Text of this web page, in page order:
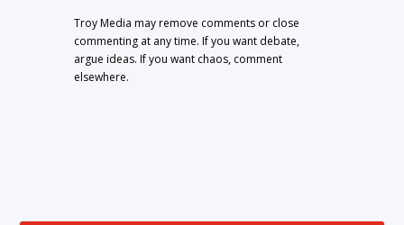
Troy Media may remove comments or close
commenting at any time. If you want debate,
argue ideas. If you want chaos, comment
elsewhere.